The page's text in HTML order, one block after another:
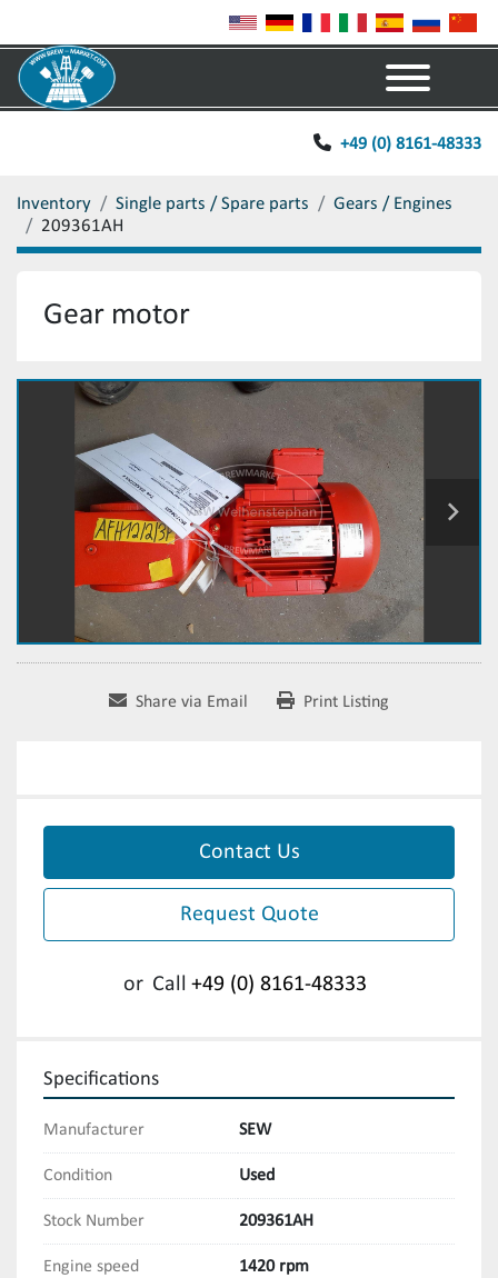
+49 (0) 8161-48333
Inventory Single parts / Spare parts
Gears / Engines
209361AH
Gear motor
Share via Email Print Listing
Contact Us
Request Quote
or Call +49 (0) 8161-48333
Specifications
Manufacturer SEW
Condition Used
Stock Number 209361AH
Engine speed 1420 rpm